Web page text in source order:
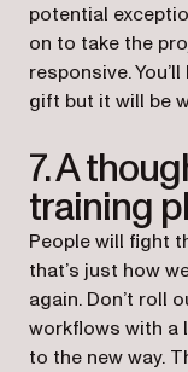
potential
on to take the
responsive.
gift but it will be
7. A
training
People will fight
that’s just how
again. Don’t roll
workflows with a
to the new way.